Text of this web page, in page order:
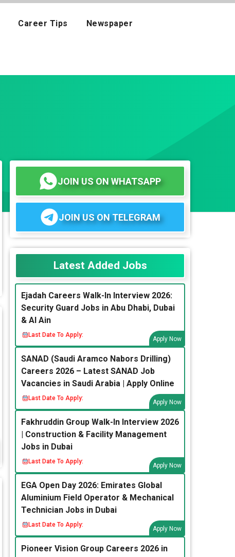
Career Tips Newspaper
JOIN US ON WHATSAPP
JOIN US ON TELEGRAM
Latest Added Jobs
Ejadah Careers Walk-In Interview 2026:
Security Guard Jobs in Abu Dhabi, Dubai
& Al Ain
Last Date To Apply:
Apply Now
SANAD (Saudi Aramco Nabors Drilling)
Careers 2026 – Latest SANAD Job
Vacancies in Saudi Arabia | Apply Online
Last Date To Apply:
Apply Now
Fakhruddin Group Walk-In Interview 2026
| Construction & Facility Management
Jobs in Dubai
Last Date To Apply:
Apply Now
EGA Open Day 2026: Emirates Global
Aluminium Field Operator & Mechanical
Technician Jobs in Dubai
Last Date To Apply:
Apply Now
Pioneer Vision Group Careers 2026 in